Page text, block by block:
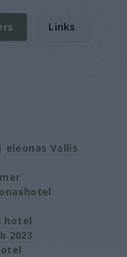
Links
Vallis
hotel
2023